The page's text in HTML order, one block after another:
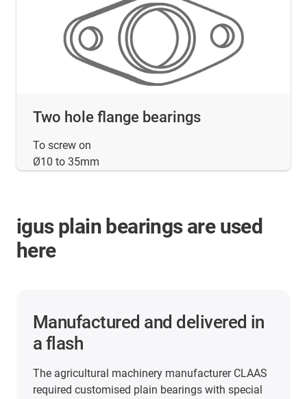
Two hole flange bearings
To screw on
Ø10 to 35mm
igus plain bearings are used
here
2 years of maintenance-free
and lubrication-free operation
In the packaging and food industry, iglidur plain
bearings are used in very different areas. For